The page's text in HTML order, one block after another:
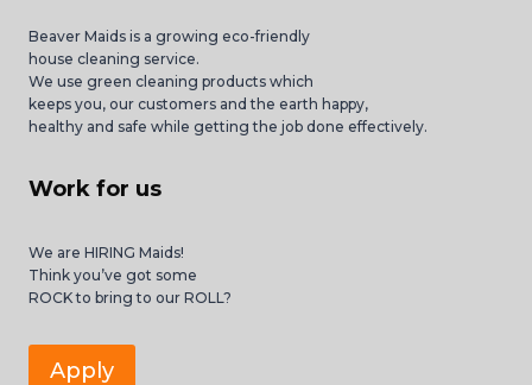
Beaver Maids is a growing eco-friendly
house cleaning service.
We use green cleaning products which
keeps you, our customers and the earth happy,
healthy and safe while getting the job done effectively.
Work for us
We are HIRING Maids!
Think you’ve got some
ROCK to bring to our ROLL?
Apply